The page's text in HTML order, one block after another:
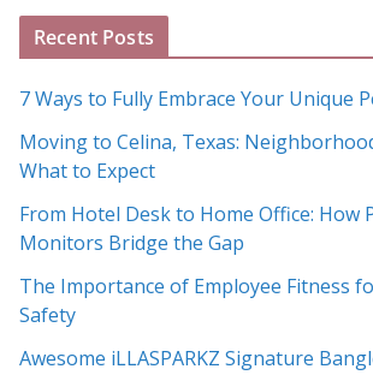
A
h
i
v
e
s
Recent Posts
7 Ways to Fully Embrace Your Unique
Moving to Celina, Texas:
What to Expect
From Hotel Desk to Home Office: How
Monitors Bridge the Gap
The Importance of Employee Fitness
Safety
Awesome iLLASPARKZ Signature